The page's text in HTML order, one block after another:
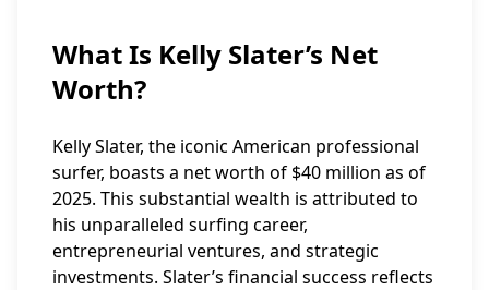
What Is Kelly Slater’s Net
Worth?
Kelly Slater, the iconic American professional
surfer, boasts a net worth of $40 million as of
2025. This substantial wealth is attributed to
his unparalleled surfing career,
entrepreneurial ventures, and strategic
investments. Slater’s financial success reflects